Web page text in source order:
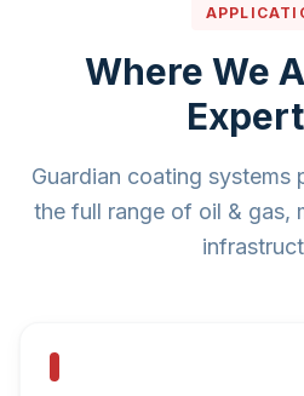
Where We
Guardian coating systems
the full range of oil & gas,